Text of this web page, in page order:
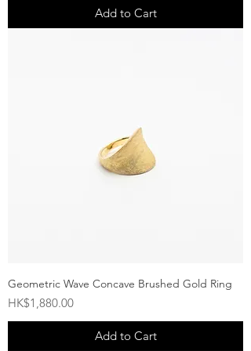
Add to Cart
Geometric Wave Concave Brushed Gold Ring
Price
HK$1,880.00
Add to Cart